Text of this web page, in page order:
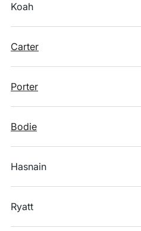
Koah
Carter
Porter
Bodie
Hasnain
Ryatt